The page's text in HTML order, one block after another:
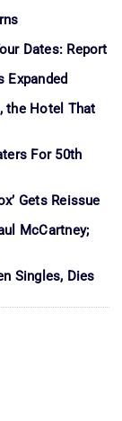
Dates: Report
Expanded
the Hotel That
For 50th
Gets Reissue
McCartney;
Singles, Dies